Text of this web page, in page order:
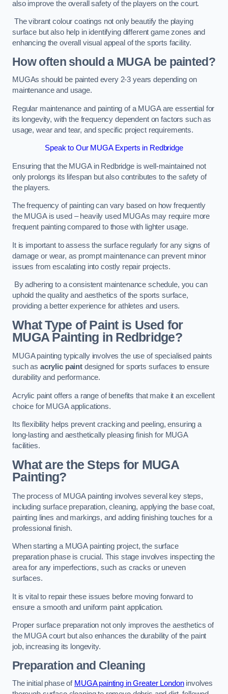
also improve the overall safety of the players on the court.
The vibrant colour coatings not only beautify the playing
surface but also help in identifying different game zones and
enhancing the overall visual appeal of the sports facility.
How often should a MUGA be painted?
MUGAs should be painted every 2-3 years depending on
maintenance and usage.
Regular maintenance and painting of a MUGA are essential for
its longevity, with the frequency dependent on factors such as
usage, wear and tear, and specific project requirements.
Speak to Our MUGA Experts in Redbridge
Ensuring that the MUGA in Redbridge is well-maintained not
only prolongs its lifespan but also contributes to the safety of
the players.
The frequency of painting can vary based on how frequently
the MUGA is used – heavily used MUGAs may require more
frequent painting compared to those with lighter usage.
It is important to assess the surface regularly for any signs of
damage or wear, as prompt maintenance can prevent minor
issues from escalating into costly repair projects.
By adhering to a consistent maintenance schedule, you can
uphold the quality and aesthetics of the sports surface,
providing a better experience for athletes and users.
What Type of Paint is Used for
MUGA Painting in Redbridge?
MUGA painting typically involves the use of specialised paints
such as acrylic paintdesigned for sports surfaces to ensure
durability and performance.
Acrylic paint offers a range of benefits that make it an excellent
choice for MUGA applications.
Its flexibility helps prevent cracking and peeling, ensuring a
long-lasting and aesthetically pleasing finish for MUGA
facilities.
What are the Steps for MUGA
Painting?
The process of MUGA painting involves several key steps,
including surface preparation, cleaning, applying the base coat,
painting lines and markings, and adding finishing touches for a
professional finish.
When starting a MUGA painting project, the surface
preparation phase is crucial. This stage involves inspecting the
area for any imperfections, such as cracks or uneven
surfaces.
It is vital to repair these issues before moving forward to
ensure a smooth and uniform paint application.
Proper surface preparation not only improves the aesthetics of
the MUGA court but also enhances the durability of the paint
job, increasing its longevity.
Preparation and Cleaning
The initial phase of MUGA painting in Greater Londoninvolves